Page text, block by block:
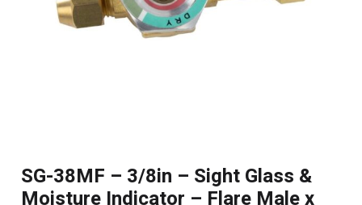
SG-38MF – 3/8in – Sight Glass &
Moisture Indicator – Flare Male x